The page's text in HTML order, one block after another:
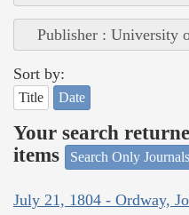
Publisher : University
Sort by:
Title Date
Your search
items
Search Only Journals
July 21, 1804 - Ordway,